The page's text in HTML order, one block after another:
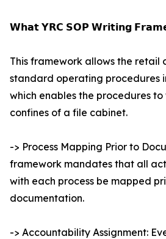
𝗪𝗵𝗮𝘁 𝗬𝗥𝗖 𝗦𝗢𝗣 𝗪𝗿𝗶𝘁𝗶𝗻𝗴
This framework allows the retail
standard operating procedures
which enables the procedures
confines of a file cabinet.
-> Process Mapping Prior to
framework mandates that all
with each process be mapped
documentation.
-> Accountability Assignment: